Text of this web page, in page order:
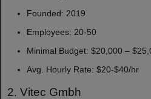
Founded: 2019
Employees: 20-50
Minimal Budget: $20,000 –
Avg. Hourly Rate: $20-$40/hr
2. Vitec Gmbh